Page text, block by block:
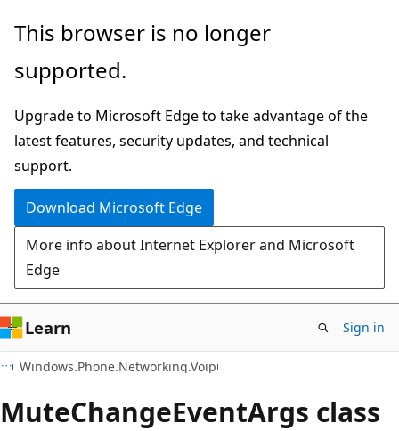
Skip
main
Skip
Ask
chat
experience
This browser is no longer
supported.
Upgrade to Microsoft Edge to take advantage of the
latest features, security updates, and technical
support.
Download Microsoft Edge
More info about Internet Explorer and Microsoft
Edge
Learn Sign in
Windows.Phone.Networking.Voip
MuteChangeEventArgs class